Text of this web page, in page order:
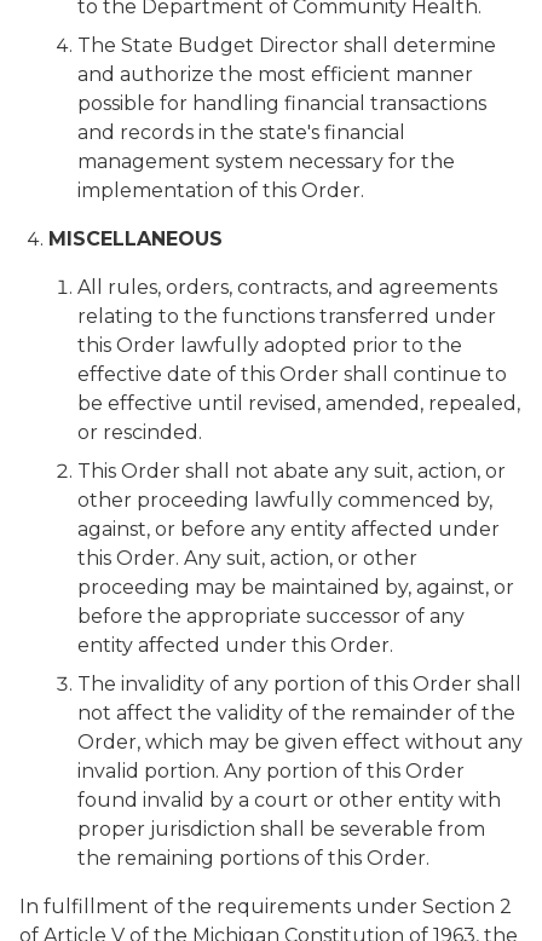
to the Department of Community Health.
The State Budget Director shall determine
and authorize the most efficient manner
possible for handling financial transactions
and records in the state's financial
management system necessary for the
implementation of this Order.
MISCELLANEOUS
All rules, orders, contracts, and agreements
relating to the functions transferred under
this Order lawfully adopted prior to the
effective date of this Order shall continue to
be effective until revised, amended, repealed,
or rescinded.
This Order shall not abate any suit, action, or
other proceeding lawfully commenced by,
against, or before any entity affected under
this Order. Any suit, action, or other
proceeding may be maintained by, against, or
before the appropriate successor of any
entity affected under this Order.
The invalidity of any portion of this Order shall
not affect the validity of the remainder of the
Order, which may be given effect without any
invalid portion. Any portion of this Order
found invalid by a court or other entity with
proper jurisdiction shall be severable from
the remaining portions of this Order.
In fulfillment of the requirements under Section 2
of Article V of the Michigan Constitution of 1963, the